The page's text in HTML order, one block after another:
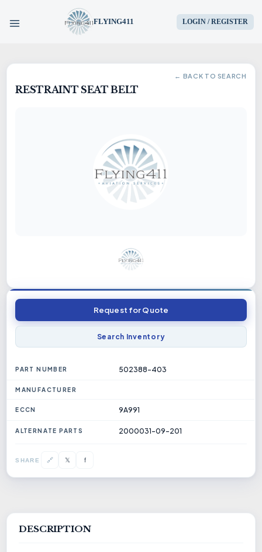
FLYING411 LOGIN / REGISTER
HOME
PARTS
AIRCRAFT
SERVICES
← BACK TO SEARCH
RESTRAINT SEAT BELT
Request for Quote
Search Inventory
PART NUMBER 502388-403
MANUFACTURER
ECCN 9A991
ALTERNATE PARTS 2000031-09-201
SHARE 🔗 𝕏 f
DESCRIPTION